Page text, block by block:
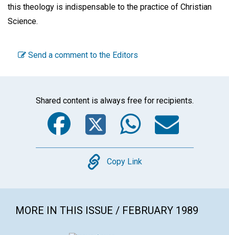
this theology is indispensable to the practice of Christian
Science.
Send a comment to the Editors
Shared content is always free for recipients.
Facebook
Twitter
Copy
Copy Link
MORE IN THIS ISSUE / FEBRUARY 1989